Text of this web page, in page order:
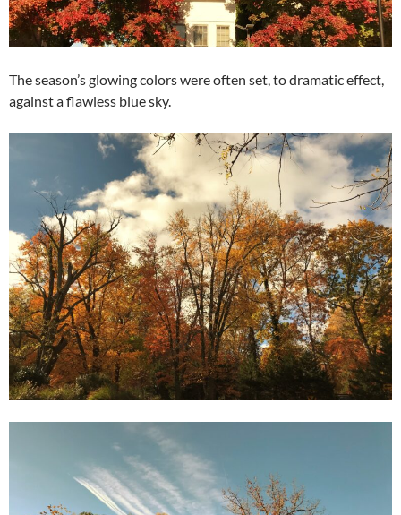
The season’s glowing colors were often set, to dramatic effect,
against a flawless blue sky.